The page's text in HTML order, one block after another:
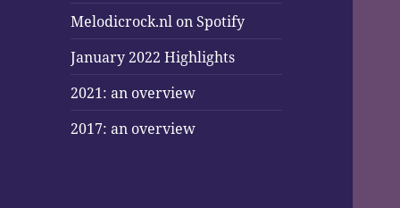
Melodicrock.nl on Spotify
January 2022 Highlights
2021: an overview
2017: an overview